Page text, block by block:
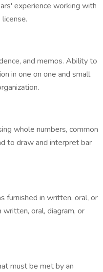
experience working with
and memos. Ability to
in one on one and small
whole numbers, common
to draw and interpret bar
furnished in written, oral, or
oral, diagram, or
must be met by an